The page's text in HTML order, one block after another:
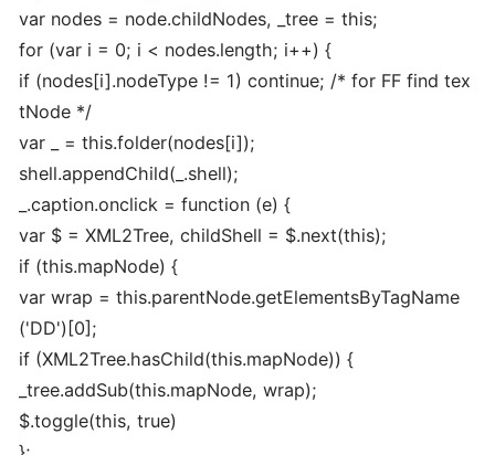
var nodes = node.childNodes, _tree = this;
for (var i = 0; i < nodes.length; i++) {
if (nodes[i].nodeType != 1) continue; /* for FF find tex
tNode */
var _ = this.folder(nodes[i]);
shell.appendChild(_.shell);
_.caption.onclick = function (e) {
var $ = XML2Tree, childShell = $.next(this);
if (this.mapNode) {
var wrap = this.parentNode.getElementsByTagName
('DD')[0];
if (XML2Tree.hasChild(this.mapNode)) {
_tree.addSub(this.mapNode, wrap);
$.toggle(this, true)